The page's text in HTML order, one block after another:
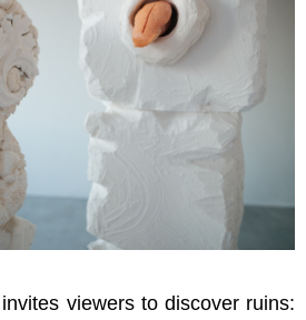
viewers to discover ruins: